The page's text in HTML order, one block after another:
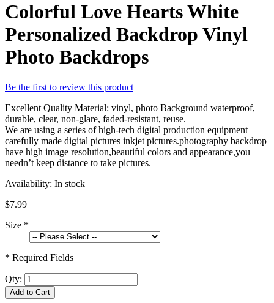
Colorful Love Hearts White
Personalized Backdrop Vinyl
Photo Backdrops
Be the first to review this product
Excellent Quality Material: vinyl, photo Background waterproof,
durable, clear, non-glare, faded-resistant, reuse.
We are using a series of high-tech digital production equipment
carefully made digital pictures inkjet pictures.photography backdrop
have high image resolution,beautiful colors and appearance,you
needn’t keep distance to take pictures.
Availability: In stock
$7.99
Size *
* Required Fields
Qty:
Add to Cart